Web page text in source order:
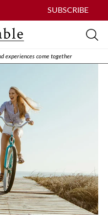
SUBSCRIBE
experiences come together